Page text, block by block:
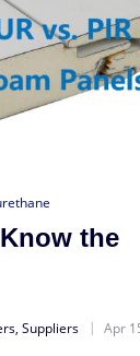
the
Suppliers Apr